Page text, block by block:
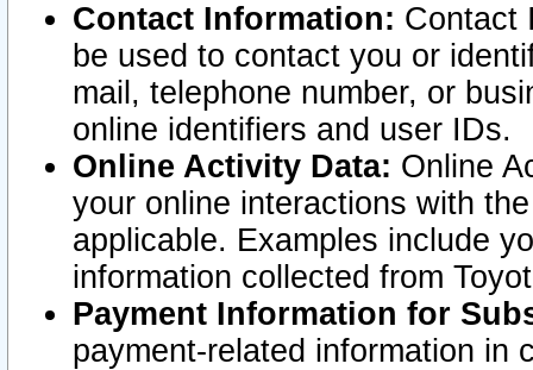
Contact Information: Contact
be used to contact you or
mail, telephone number, or
online identifiers and user IDs.
Online Activity Data: Online
your online interactions with
applicable. Examples include
information collected from
Payment Information for
payment-related information in